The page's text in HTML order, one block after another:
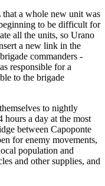
a whole new unit was
to be difficult for
all the units, so Urano
a new link in the
commanders -
responsible for a
to the brigade
to nightly
hours a day at the most
between Capoponte
for enemy movements,
population and
and other supplies, and